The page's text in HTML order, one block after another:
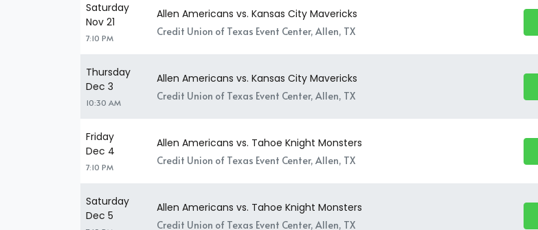
Saturday
Nov 21
7:10 PM
Allen Americans vs. Kansas City Mavericks
Credit Union of Texas Event Center, Allen, TX
Thursday
Dec 3
10:30 AM
Allen Americans vs. Kansas City Mavericks
Credit Union of Texas Event Center, Allen, TX
Friday
Dec 4
7:10 PM
Allen Americans vs. Tahoe Knight Monsters
Credit Union of Texas Event Center, Allen, TX
Saturday
Dec 5
Allen Americans vs. Tahoe Knight Monsters
Credit Union of Texas Event Center, Allen, TX